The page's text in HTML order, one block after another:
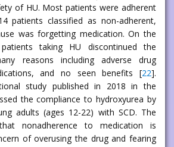
of HU. Most patients were adherent
patients classified as non-adherent,
was forgetting medication. On the
taking HU discontinued the
reasons including adverse drug
and no seen benefits [22].
study published in 2018 in the
the compliance to hydroxyurea by
adults (ages 12-22) with SCD. The
nonadherence to medication is
of overusing the drug and fearing